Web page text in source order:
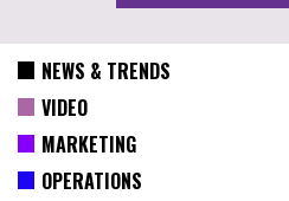
NEWS & TRENDS
VIDEO
MARKETING
OPERATIONS